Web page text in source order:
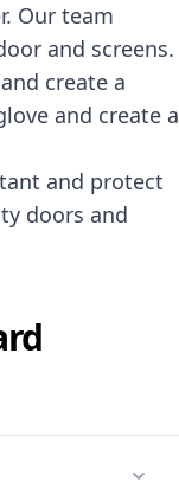
. Our team
and screens.
create a
and create a
and protect
doors and